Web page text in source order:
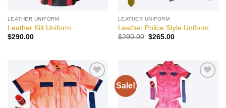
LEATHER UNIFORM
Leather Kilt Uniform
$290.00
LEATHER UNIFORM
Leather Police Style Uniform
$290.00 Original
$265.00Current
Add to
wishlist
Sale!